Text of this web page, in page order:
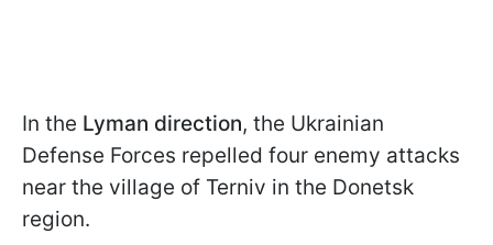
In the Lyman direction, the Ukrainian
Defense Forces repelled four enemy attacks
near the village of Terniv in the Donetsk
region.